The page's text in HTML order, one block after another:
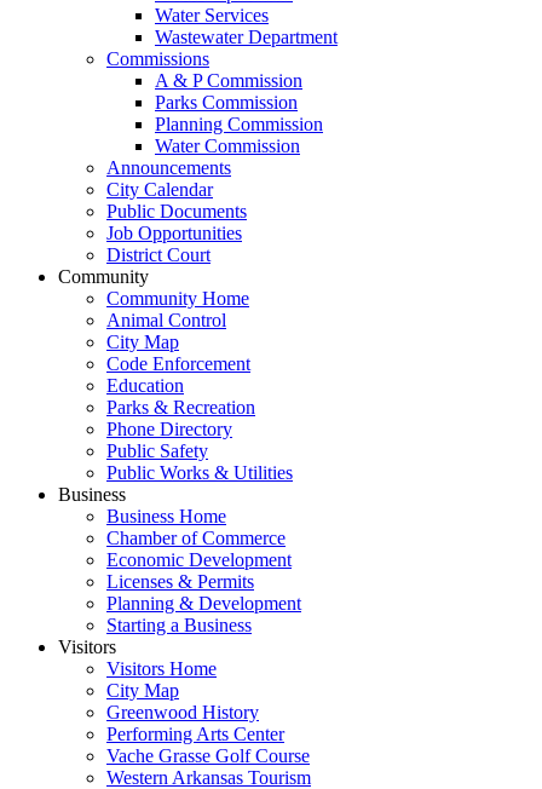
Water Services
Wastewater Department
Commissions
A & P Commission
Parks Commission
Planning Commission
Water Commission
Announcements
City Calendar
Public Documents
Job Opportunities
District Court
Community
Community Home
Animal Control
City Map
Code Enforcement
Education
Parks & Recreation
Phone Directory
Public Safety
Public Works & Utilities
Business
Business Home
Chamber of Commerce
Economic Development
Licenses & Permits
Planning & Development
Starting a Business
Visitors
Visitors Home
City Map
Greenwood History
Performing Arts Center
Vache Grasse Golf Course
Western Arkansas Tourism